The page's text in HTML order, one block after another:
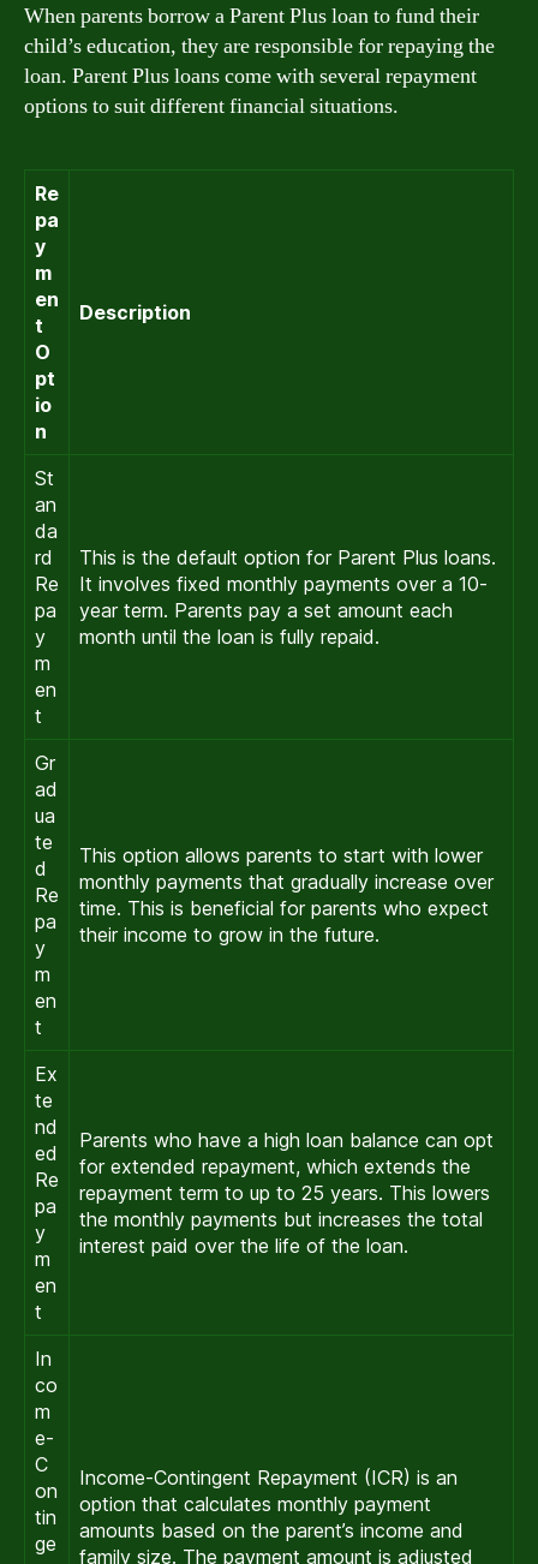
When parents borrow a Parent Plus loan to fund their
child’s education, they are responsible for repaying the
loan. Parent Plus loans come with several repayment
options to suit different financial situations.
Re
pa
y
m
en
t
O
pt
io
n
Description
St
an
da
rd
Re
pa
y
m
en
t
This is the default option for Parent Plus loans.
It involves fixed monthly payments over a 10-
year term. Parents pay a set amount each
month until the loan is fully repaid.
Gr
ad
ua
te
d
Re
pa
y
m
en
t
This option allows parents to start with lower
monthly payments that gradually increase over
time. This is beneficial for parents who expect
their income to grow in the future.
Ex
te
nd
ed
Re
pa
y
m
en
t
Parents who have a high loan balance can opt
for extended repayment, which extends the
repayment term to up to 25 years. This lowers
the monthly payments but increases the total
interest paid over the life of the loan.
In
co
m
e-
C
on
tin
ge
Income-Contingent Repayment (ICR) is an
option that calculates monthly payment
amounts based on the parent’s income and
family size. The payment amount is adjusted